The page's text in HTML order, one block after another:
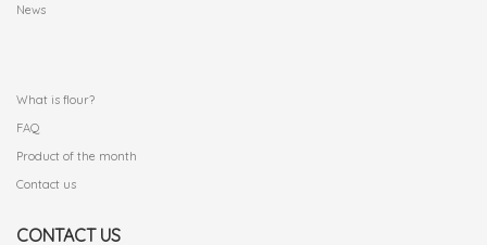
News
What is flour?
FAQ
Product of the month
Contact us
CONTACT US